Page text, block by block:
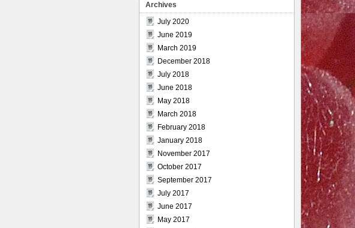
Archives
July 2020
June 2019
March 2019
December 2018
July 2018
June 2018
May 2018
March 2018
February 2018
January 2018
November 2017
October 2017
September 2017
July 2017
June 2017
May 2017